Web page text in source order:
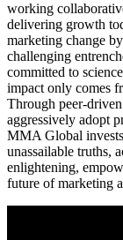
working
delivering growth
marketing change
challenging
committed to
impact only comes
Through peer-
aggressively adopt
MMA Global
unassailable truths,
enlightening,
future of marketing